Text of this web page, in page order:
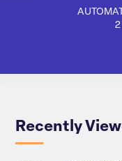
Recently